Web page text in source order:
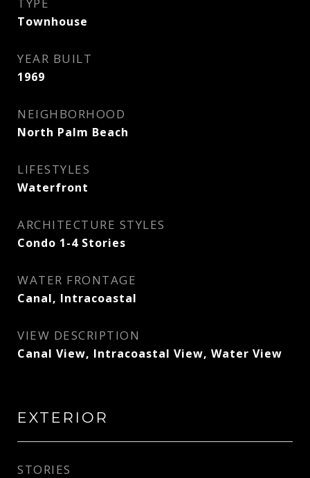
Townhouse
YEAR BUILT
1969
NEIGHBORHOOD
North Palm Beach
LIFESTYLES
Waterfront
ARCHITECTURE STYLES
Condo 1-4 Stories
WATER FRONTAGE
Canal, Intracoastal
VIEW DESCRIPTION
Canal View, Intracoastal View, Water View
EXTERIOR
STORIES